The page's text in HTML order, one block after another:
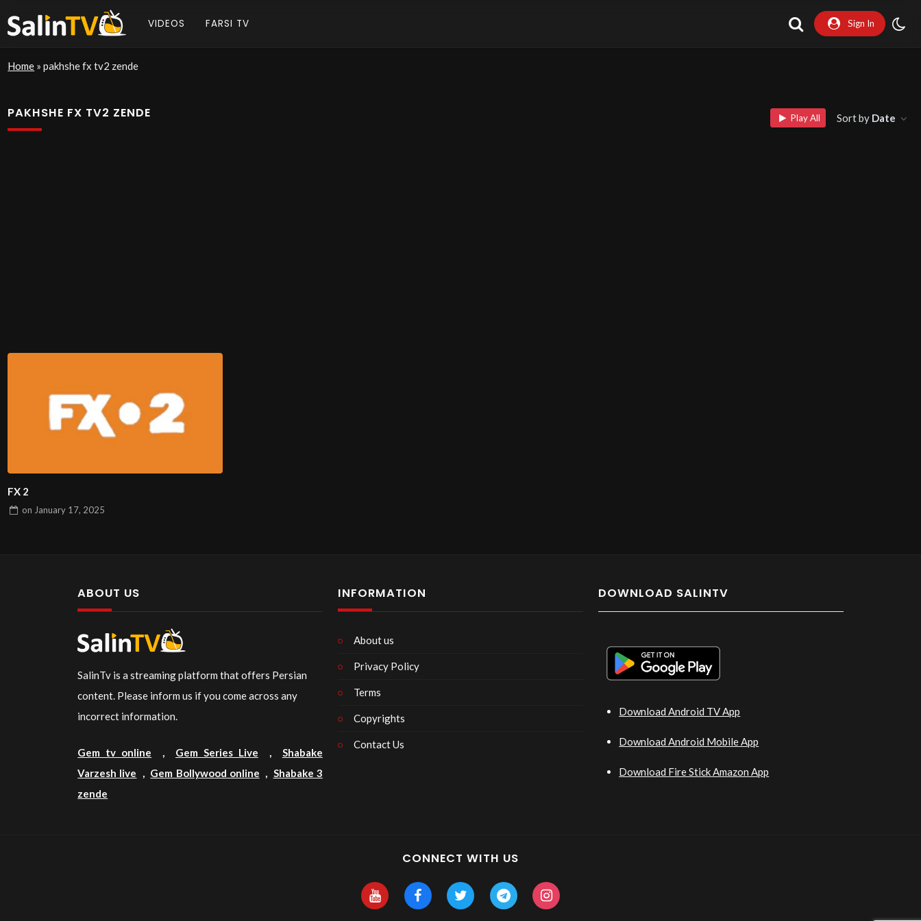
VIDEOS FARSI TV Sign In
Home »pakhshe fx tv2 zende
PAKHSHE FX TV2 ZENDE Play All Sort by Date
FX 2
on January 17, 2025
ABOUT US
SalinTv is a streaming platform that offers Persian
content. Please inform us if you come across any
incorrect information.
Gem tv online , Gem Series Live , Shabake
Varzesh live , Gem Bollywood online , Shabake 3
zende
INFORMATION
About us
Privacy Policy
Terms
Copyrights
Contact Us
DOWNLOAD SALINTV
Download Android TV App
Download Android Mobile App
Download Fire Stick Amazon App
CONNECT WITH US